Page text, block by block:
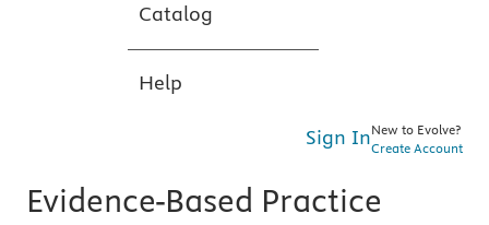
Catalog
Help
Sign InNew to Evolve?
Create Account
Evidence-Based Practice